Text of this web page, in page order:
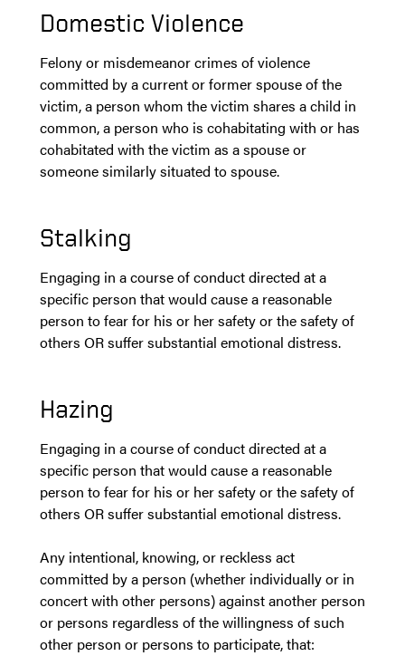
Domestic Violence
Felony or misdemeanor crimes of violence
committed by a current or former spouse of the
victim, a person whom the victim shares a child in
common, a person who is cohabitating with or has
cohabitated with the victim as a spouse or
someone similarly situated to spouse.
Stalking
Engaging in a course of conduct directed at a
specific person that would cause a reasonable
person to fear for his or her safety or the safety of
others OR suffer substantial emotional distress.
Hazing
Engaging in a course of conduct directed at a
specific person that would cause a reasonable
person to fear for his or her safety or the safety of
others OR suffer substantial emotional distress.
Any intentional, knowing, or reckless act
committed by a person (whether individually or in
concert with other persons) against another person
or persons regardless of the willingness of such
other person or persons to participate, that: